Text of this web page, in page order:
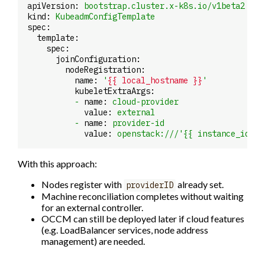
apiVersion:
bootstrap.cluster.x-k8s.io/v1beta2
kind:
KubeadmConfigTemplate
spec:
template:
spec:
joinConfiguration:
nodeRegistration:
name:
' {{ local_hostname }} '
kubeletExtraArgs:
-
name:
cloud-provider
value:
external
-
name:
provider-id
value:
openstack:///'{{ instance_id
With this approach:
Nodes register with providerID already set.
Machine reconciliation completes without waiting
for an external controller.
OCCM can still be deployed later if cloud features
(e.g. LoadBalancer services, node address
management) are needed.